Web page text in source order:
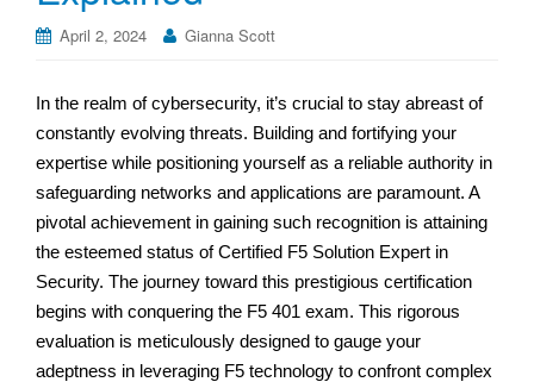
April 2, 2024 Gianna Scott
In the realm of cybersecurity, it’s crucial to stay abreast of
constantly evolving threats. Building and fortifying your
expertise while positioning yourself as a reliable authority in
safeguarding networks and applications are paramount. A
pivotal achievement in gaining such recognition is attaining
the esteemed status of Certified F5 Solution Expert in
Security. The journey toward this prestigious certification
begins with conquering the F5 401 exam. This rigorous
evaluation is meticulously designed to gauge your
adeptness in leveraging F5 technology to confront complex